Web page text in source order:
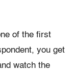
of the first
you get
watch the